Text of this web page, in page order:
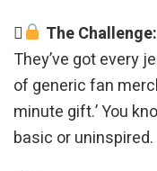
The Challenge:
They’ve got every
of generic fan
minute gift.’ You
basic or uninspired.